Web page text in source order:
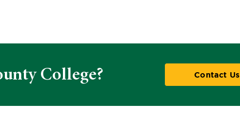
College? Contact Us